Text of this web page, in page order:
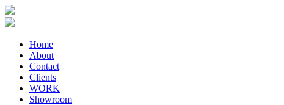
Home
About
Contact
Clients
WORK
Showroom